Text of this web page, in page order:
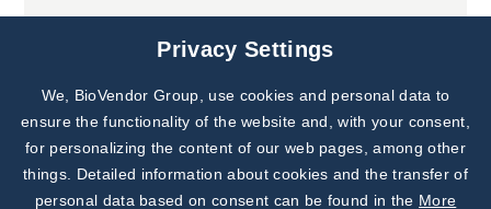
Joint projects
Subscribe to
Our Newsletter!
Discover News from
BioVendor R&D
Privacy Settings
We, BioVendor Group, use cookies and personal data to
ensure the functionality of the website and, with your consent,
for personalizing the content of our web pages, among other
things. Detailed information about cookies and the transfer of
personal data based on consent can be found in the More